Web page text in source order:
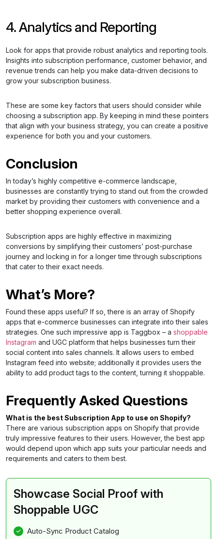
4. Analytics and Reporting
Look for apps that provide robust analytics and reporting tools.
Insights into subscription performance, customer behavior, and
revenue trends can help you make data-driven decisions to
grow your subscription business.
These are some key factors that users should consider while
choosing a subscription app. By keeping in mind these pointers
that align with your business strategy, you can create a positive
experience for both you and your customers.
Conclusion
In today’s highly competitive e-commerce landscape,
businesses are constantly trying to stand out from the crowded
market by providing their customers with convenience and a
better shopping experience overall.
Subscription apps are highly effective in maximizing
conversions by simplifying their customers’ post-purchase
journey and locking in for a longer time through subscriptions
that cater to their exact needs.
What’s More?
Found these apps useful? If so, there is an array of Shopify
apps that e-commerce businesses can integrate into their sales
strategies. One such impressive app is Taggbox – a shoppable
Instagram and UGC platform that helps businesses turn their
social content into sales channels. It allows users to embed
Instagram feed into website; additionally it provides users the
ability to add product tags to the content, turning it shoppable.
Frequently Asked Questions
What is the best Subscription App to use on Shopify?
There are various subscription apps on Shopify that provide
truly impressive features to their users. However, the best app
would depend upon which app suits your particular needs and
requirements and caters to them best.
Showcase Social Proof with
Shoppable UGC
Auto-Sync Product Catalog